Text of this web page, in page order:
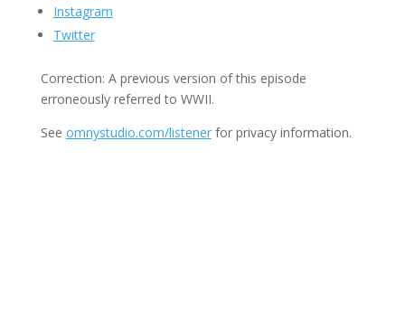
Instagram
Twitter
Correction: A previous version of this episode
erroneously referred to WWII.
See omnystudio.com/listenerfor privacy information.